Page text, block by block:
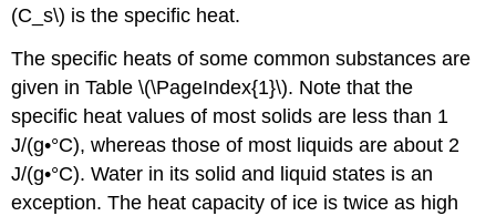
(C_s\) is the specific heat.
The specific heats of some common substances are
given in Table \(\PageIndex{1}\). Note that the
specific heat values of most solids are less than 1
J/(g•°C), whereas those of most liquids are about 2
J/(g•°C). Water in its solid and liquid states is an
exception. The heat capacity of ice is twice as high